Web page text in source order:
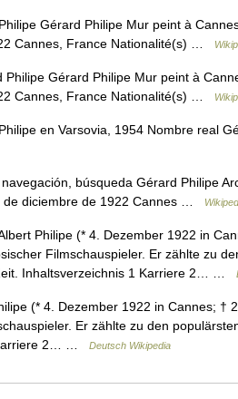
Gérard Philipe Mur peint à
Cannes, France Nationalité(s) …
Gérard Philipe Mur peint à
Cannes, France Nationalité(s) …
en Varsovia, 1954 Nombre real
búsqueda Gérard Philipe
de diciembre de 1922 Cannes …
Philipe (* 4. Dezember 1922 in
Filmschauspieler. Er zählte zu
Inhaltsverzeichnis 1 Karriere 2… …
(* 4. Dezember 1922 in Cannes; †
Er zählte zu den
2… …
Deutsch Wikipedia